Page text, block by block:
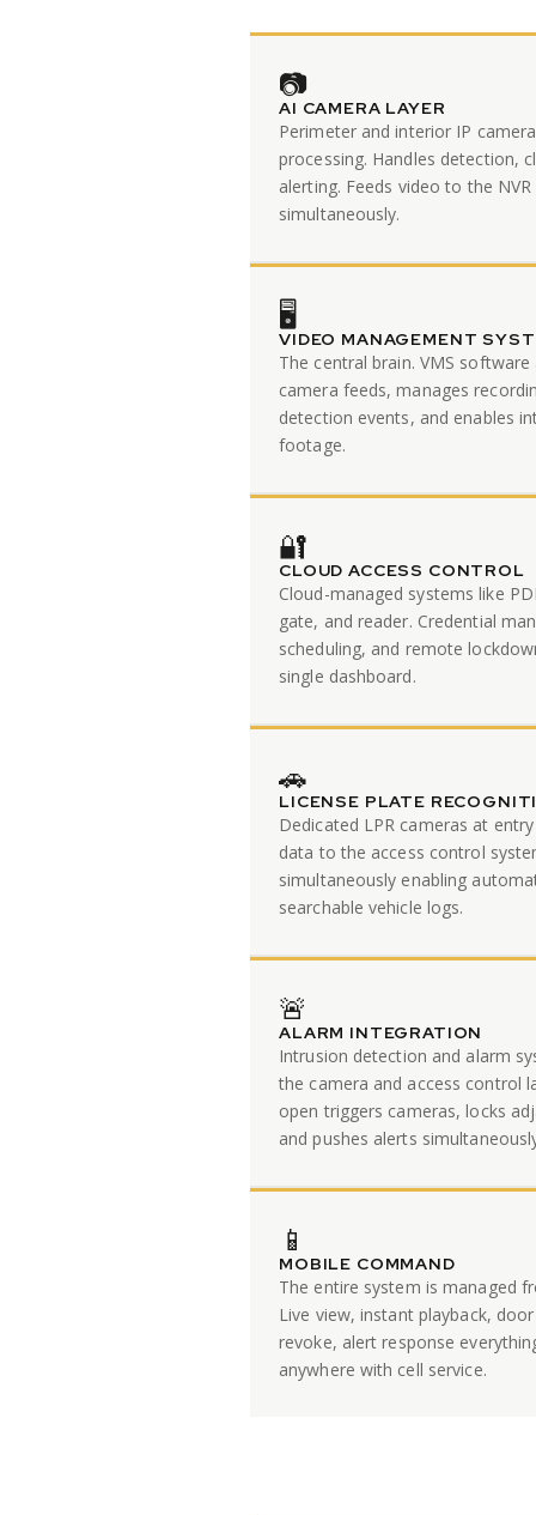
📷
AI CAMERA LAYER
Perimeter and interior IP
processing. Handles detection,
alerting. Feeds video to the NVR
simultaneously.
🖥️
VIDEO MANAGEMENT
The central brain. VMS
camera feeds, manages
detection events, and enables
footage.
🔐
CLOUD ACCESS CONTROL
Cloud-managed systems like
gate, and reader. Credential
scheduling, and remote
single dashboard.
🚗
LICENSE PLATE
Dedicated LPR cameras at
data to the access control
simultaneously enabling
searchable vehicle logs.
🚨
ALARM INTEGRATION
Intrusion detection and alarm
the camera and access control
open triggers cameras, locks
and pushes alerts
📱
MOBILE COMMAND
The entire system is managed
Live view, instant playback,
revoke, alert response
anywhere with cell service.